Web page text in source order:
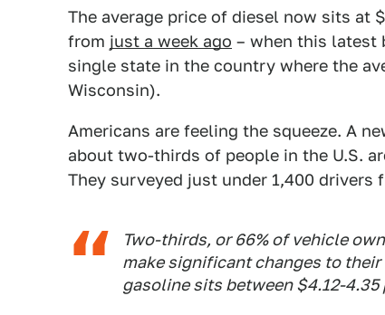
The average price of diesel now sits at
from just a week ago – when this latest
single state in the country where the
Wisconsin).
Americans are feeling the squeeze. A
about two-thirds of people in the U.S.
They surveyed just under 1,400 drivers
Two-thirds, or 66% of vehicle
make significant changes to
gasoline sits between $4.12-4.35